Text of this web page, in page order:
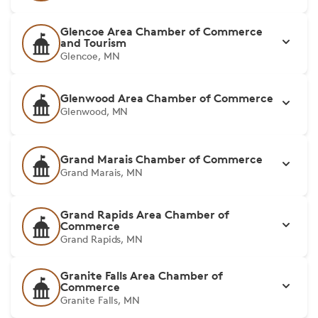
Glencoe Area Chamber of Commerce
and Tourism
Glencoe, MN
Glenwood Area Chamber of Commerce
Glenwood, MN
Grand Marais Chamber of Commerce
Grand Marais, MN
Grand Rapids Area Chamber of
Commerce
Grand Rapids, MN
Granite Falls Area Chamber of
Commerce
Granite Falls, MN